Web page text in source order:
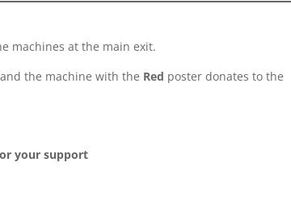
machines at the main exit.
the machine with the Red poster donates to the
your support